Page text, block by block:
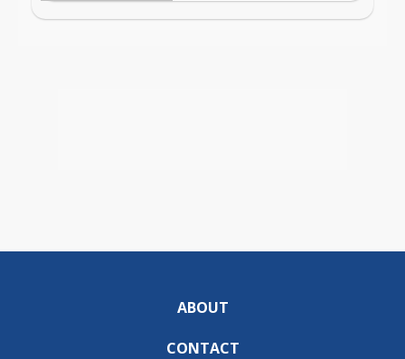
ABOUT
CONTACT